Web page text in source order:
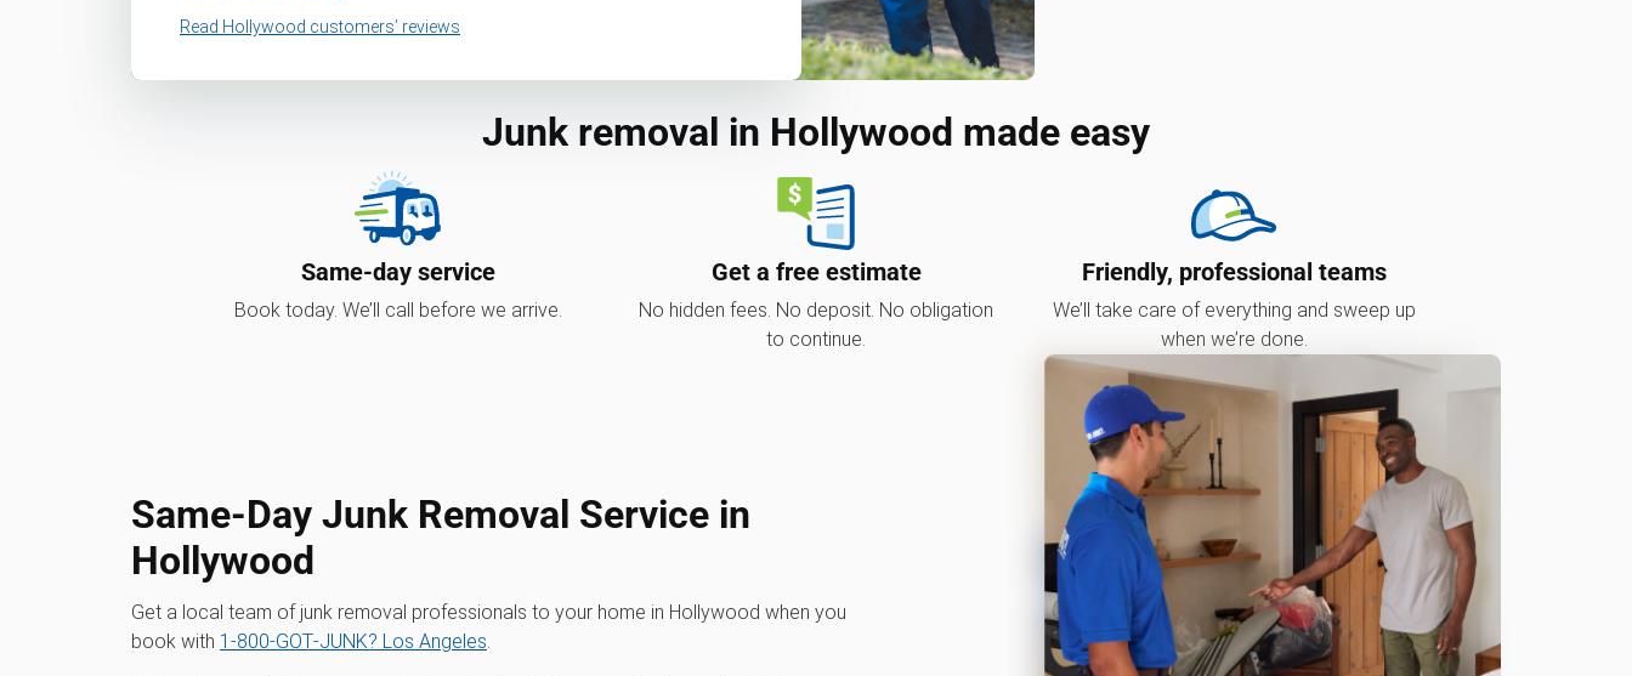
Read Hollywood customers’ reviews
Junk removal in Hollywood made easy
Same-day service
Book today. We’ll call before we arrive.
Get a free estimate
No hidden fees. No deposit. No obligation
to continue.
Friendly, professional teams
We’ll take care of everything and sweep up
when we’re done.
Same-Day Junk Removal Service in
Hollywood
Get a local team of junk removal professionals to your home in Hollywood when you
book with 1‑800‑GOT‑JUNK? Los Angeles.